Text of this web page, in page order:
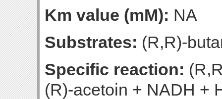
Km value (mM): NA
Substrates: (R,R)-
Specific reaction:
(R)-acetoin + NADH +